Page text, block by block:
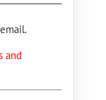
and